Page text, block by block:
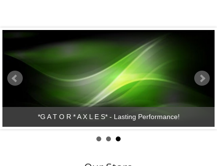
*G A T O R * A X L E S* - Lasting Performance!